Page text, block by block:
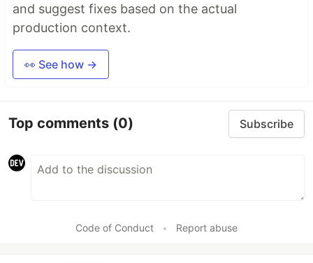
and suggest fixes based on the actual
production context.
👀 See how →
Top comments (0) Subscribe
Code of Conduct • Report abuse